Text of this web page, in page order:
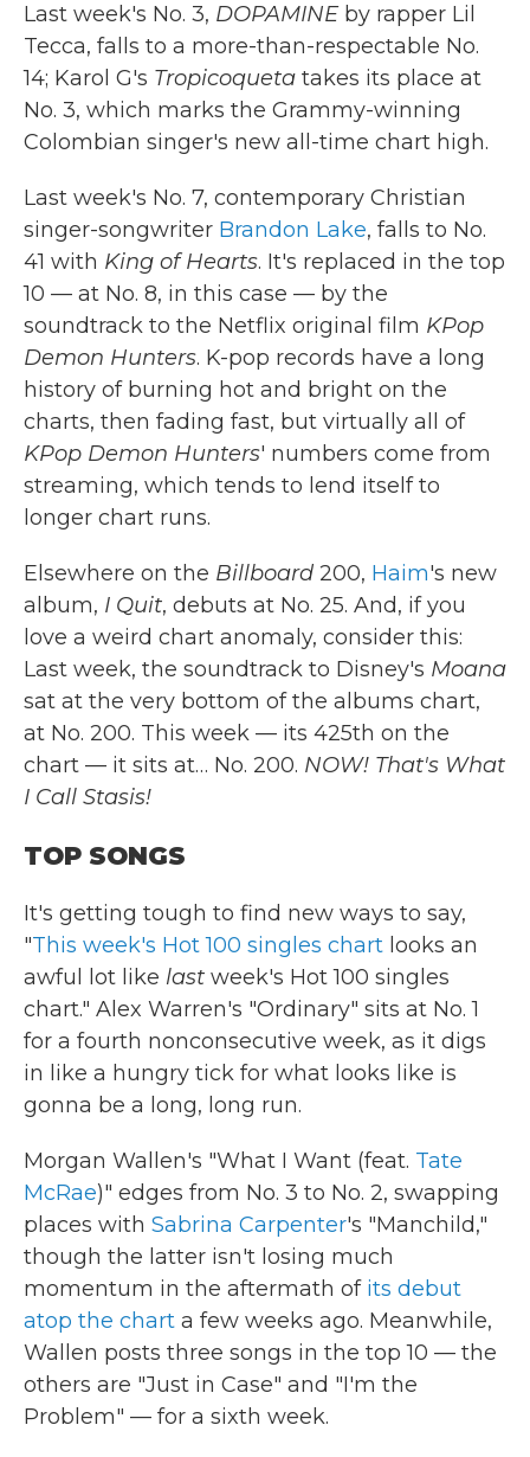
Last week's No. 3, DOPAMINEby rapper Lil
Tecca, falls to a more-than-respectable No.
14; Karol G's Tropicoqueta takes its place at
No. 3, which marks the Grammy-winning
Colombian singer's new all-time chart high.
Last week's No. 7, contemporary Christian
singer-songwriter Brandon Lake, falls to No.
41 with King of Hearts. It's replaced in the top
10 — at No. 8, in this case — by the
soundtrack to the Netflix original film KPop
Demon Hunters. K-pop records have a long
history of burning hot and bright on the
charts, then fading fast, but virtually all of
KPop Demon Hunters' numbers come from
streaming, which tends to lend itself to
longer chart runs.
Elsewhere on the Billboard 200, Haim's new
album, I Quit, debuts at No. 25. And, if you
love a weird chart anomaly, consider this:
Last week, the soundtrack to Disney's Moana
sat at the very bottom of the albums chart,
at No. 200. This week — its 425th on the
chart — it sits at… No. 200. NOW! That's What
I Call Stasis!
TOP SONGS
It's getting tough to find new ways to say,
"This week's Hot 100 singles chart looks an
awful lot like last week's Hot 100 singles
chart." Alex Warren's "Ordinary" sits at No. 1
for a fourth nonconsecutive week, as it digs
in like a hungry tick for what looks like is
gonna be a long, long run.
Morgan Wallen's "What I Want (feat. Tate
McRae)" edges from No. 3 to No. 2, swapping
places with Sabrina Carpenter's "Manchild,"
though the latter isn't losing much
momentum in the aftermath of its debut
atop the chart a few weeks ago. Meanwhile,
Wallen posts three songs in the top 10 — the
others are "Just in Case" and "I'm the
Problem" — for a sixth week.